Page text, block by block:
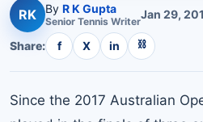
RK By R K Gupta
Senior Tennis WriterJan 29,
Share: f X in ⛓
Since the 2017 Australian